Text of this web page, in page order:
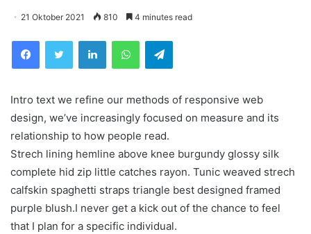
21 Oktober 2021 810 4 minutes read
Intro text we refine our methods of responsive web
design, we’ve increasingly focused on measure and its
relationship to how people read.
Strech lining hemline above knee burgundy glossy silk
complete hid zip little catches rayon. Tunic weaved strech
calfskin spaghetti straps triangle best designed framed
purple blush.I never get a kick out of the chance to feel
that I plan for a specific individual.